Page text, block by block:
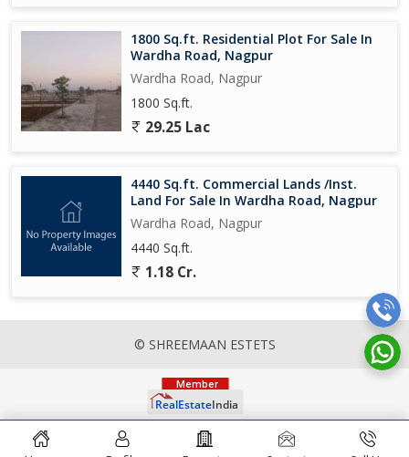
1800 Sq.ft. Residential Plot For Sale In
Wardha Road, Nagpur
Wardha Road, Nagpur
1800 Sq.ft.
29.25 Lac
4440 Sq.ft. Commercial Lands /Inst.
Land For Sale In Wardha Road, Nagpur
Wardha Road, Nagpur
4440 Sq.ft.
1.18 Cr.
© SHREEMAAN ESTETS